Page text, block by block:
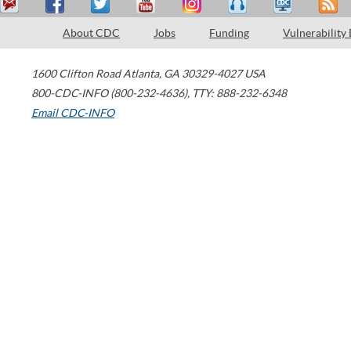
About CDC Jobs Funding Vulnerability
1600 Clifton Road Atlanta, GA 30329-4027 USA
800-CDC-INFO (800-232-4636), TTY: 888-232-6348
Email CDC-INFO